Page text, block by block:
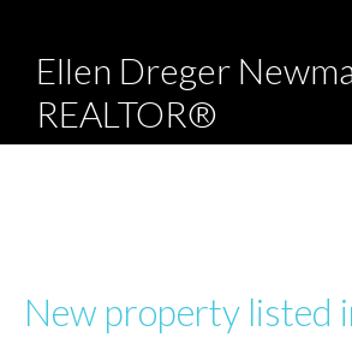
Ellen Dreger
REALTOR®
New property listed